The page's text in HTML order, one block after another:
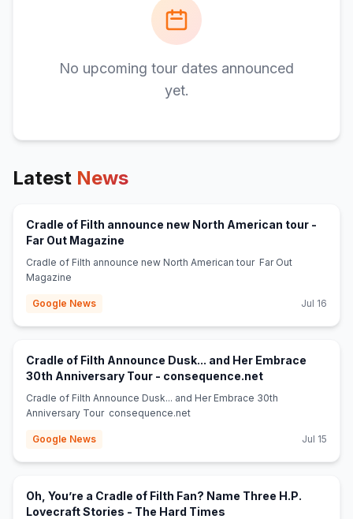
No upcoming tour dates announced
yet.
Latest News
Cradle of Filth announce new North American tour -
Far Out Magazine
Cradle of Filth announce new North American tour Far Out
Magazine
Google News Jul 16
Cradle of Filth Announce Dusk... and Her Embrace
30th Anniversary Tour - consequence.net(opens in new
Cradle of Filth Announce Dusk... and Her Embrace 30th
Anniversary Tour consequence.net
Google News Jul 15
Oh, You’re a Cradle of Filth Fan? Name Three H.P.
Lovecraft Stories - The Hard Times